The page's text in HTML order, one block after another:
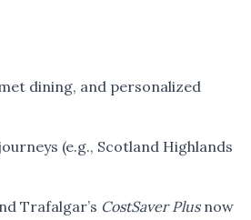
dining, and personalized
(e.g., Scotland Highlands
Trafalgar’s CostSaver Plusnow